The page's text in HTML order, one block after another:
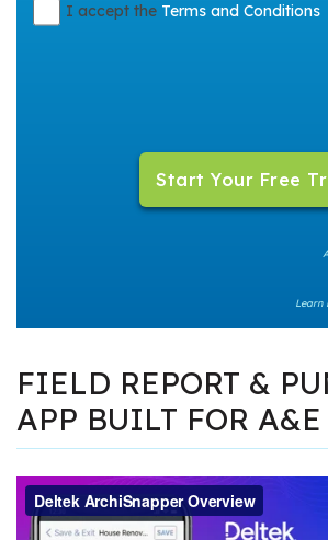
I accept the Terms and Conditions
Learn
FIELD REPORT &
APP BUILT FOR A&E